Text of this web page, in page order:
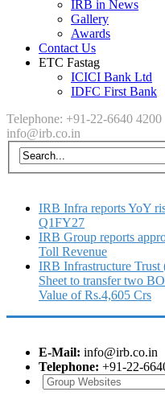
IRB in News
Gallery
Awards
Contact Us
ETC Fastag
ICICI Bank Ltd
IDFC First Bank
Telephone: +91-22-6640 4200
info@irb.co.in
IRB Infra reports YoY
Q1FY27
IRB Group reports
Toll Revenue
IRB Infrastructure
Sheet to transfer two
Value of Rs.4,605 Crs
E-Mail: info@irb.co.in
Telephone: +91-22-